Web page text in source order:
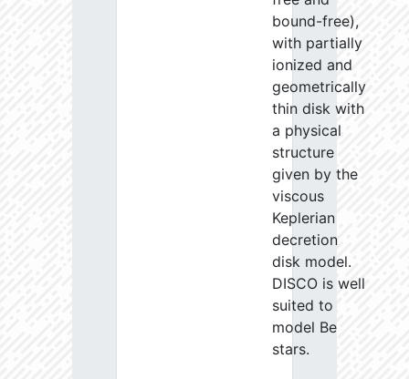
bound-free),
with partially
ionized and
geometrically
thin disk with
a physical
structure
given by the
viscous
Keplerian
decretion
disk model.
DISCO is well
suited to
model Be
stars.